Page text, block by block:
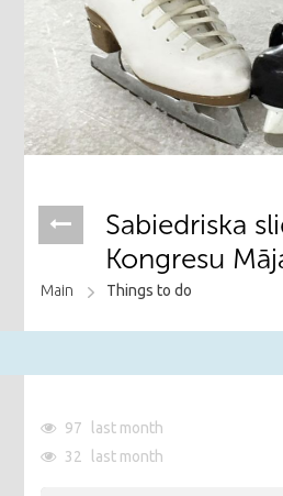
Sabiedriska
Kongresu
Main Things to do
97
last month
32
last month